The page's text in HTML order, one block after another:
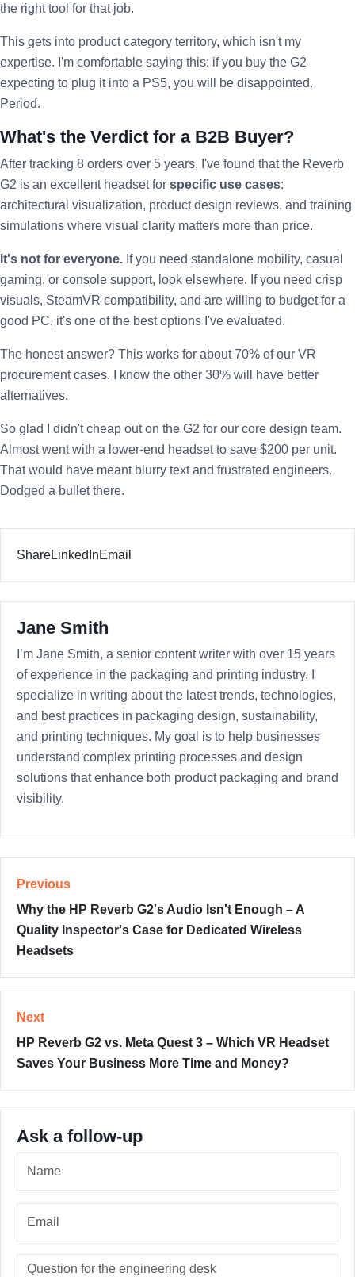
the right tool for that job.
This gets into product category territory, which isn't my
expertise. I'm comfortable saying this: if you buy the G2
expecting to plug it into a PS5, you will be disappointed.
Period.
What's the Verdict for a B2B Buyer?
After tracking 8 orders over 5 years, I've found that the Reverb
G2 is an excellent headset for specific use cases:
architectural visualization, product design reviews, and training
simulations where visual clarity matters more than price.
It's not for everyone. If you need standalone mobility, casual
gaming, or console support, look elsewhere. If you need crisp
visuals, SteamVR compatibility, and are willing to budget for a
good PC, it's one of the best options I've evaluated.
The honest answer? This works for about 70% of our VR
procurement cases. I know the other 30% will have better
alternatives.
So glad I didn't cheap out on the G2 for our core design team.
Almost went with a lower-end headset to save $200 per unit.
That would have meant blurry text and frustrated engineers.
Dodged a bullet there.
ShareLinkedInEmail
Jane Smith
I’m Jane Smith, a senior content writer with over 15 years
of experience in the packaging and printing industry. I
specialize in writing about the latest trends, technologies,
and best practices in packaging design, sustainability,
and printing techniques. My goal is to help businesses
understand complex printing processes and design
solutions that enhance both product packaging and brand
visibility.
Previous
Why the HP Reverb G2's Audio Isn't Enough – A
Quality Inspector's Case for Dedicated Wireless
Headsets
Next
HP Reverb G2 vs. Meta Quest 3 – Which VR Headset
Saves Your Business More Time and Money?
Ask a follow-up